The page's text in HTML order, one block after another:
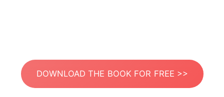
DOWNLOAD THE BOOK FOR FREE >>